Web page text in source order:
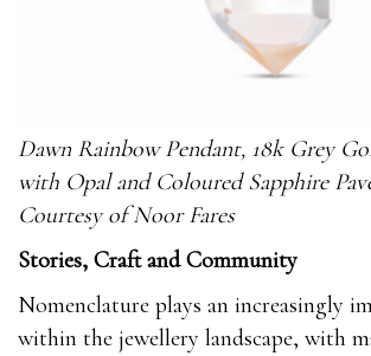
Dawn Rainbow Pendant, 18k Grey
with Opal and Coloured Sapphire
Courtesy of Noor Fares
Stories, Craft and Community
Nomenclature plays an increasingly
within the jewellery landscape, with